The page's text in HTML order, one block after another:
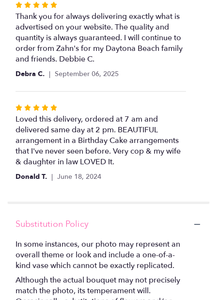
section
"Pink
Floral
Cake
Rated
5
out
of
5
stars
Thank you for always delivering exactly what is
advertised on your website. The quality and
quantity is always guaranteed. I will continue to
order from Zahn's for my Daytona Beach family
and friends. Debbie C.
Debra C. September 06, 2025
Rated
5
out
of
5
stars
Loved this delivery, ordered at 7 am and
delivered same day at 2 pm. BEAUTIFUL
arrangement in a Birthday Cake arrangements
that I've never seen before. Very cop & my wife
& daughter in law LOVED It.
Donald T. June 18, 2024
Substitution Policy
In some instances, our photo may represent an
overall theme or look and include a one-of-a-
kind vase which cannot be exactly replicated.
Although the actual bouquet may not precisely
match the photo, its temperament will.